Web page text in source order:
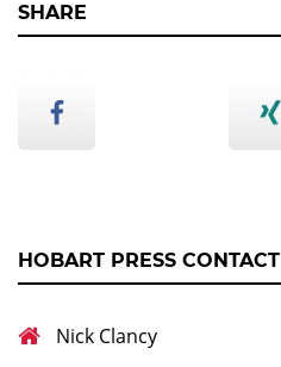
SHARE
HOBART PRESS CONTACT
Nick Clancy